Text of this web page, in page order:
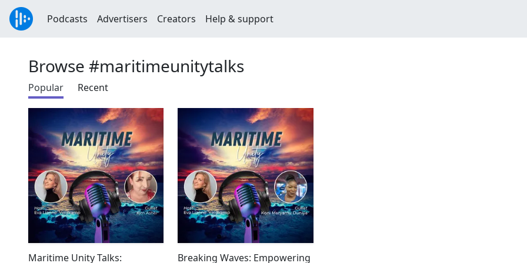
Podcasts Advertisers Creators Help & support
Browse #maritimeunitytalks
Popular Recent
Maritime Unity Talks:
Breaking Waves: Empowering